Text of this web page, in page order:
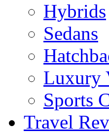
Hybrids
Sedans
Luxury
Sports
Travel